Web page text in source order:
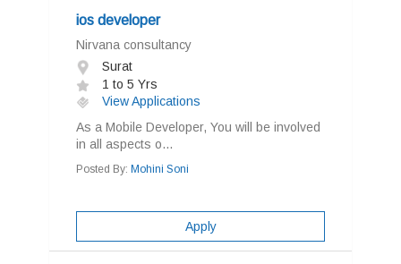
ios developer
Nirvana consultancy
Surat
1 to 5 Yrs
View Applications
As a Mobile Developer, You will be involved
in all aspects o...
Posted By: Mohini Soni
Apply